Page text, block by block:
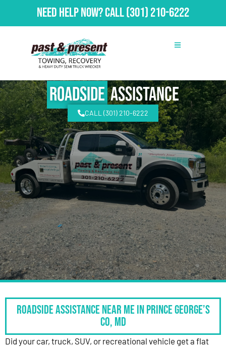
Need Help Now?Call(301) 210-6222
RoadsideAssistance
CALL (301) 210-6222
Roadside Assistance Near Me in Prince George’s
Co, MD
Did your car, truck, SUV, or recreational vehicle get a flat